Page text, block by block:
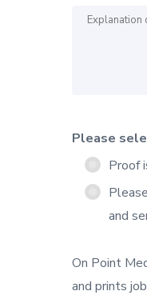
Please
Proof
and
On Point
and prints